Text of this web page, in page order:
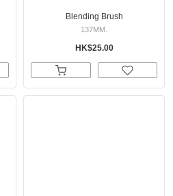
Blending Brush
137MM.
HK$25.00